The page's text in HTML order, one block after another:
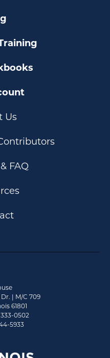
Us
FAQ
Dr. | M/C 709
61801
0502
5933